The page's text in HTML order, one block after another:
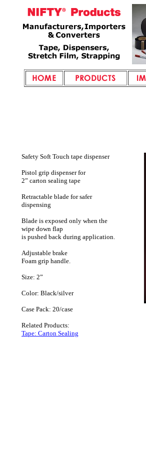
Safety Soft Touch tape dispenser
Pistol grip dispenser for
2” carton sealing tape
Retractable blade for safer
dispensing
Blade is exposed only when the
wipe down flap
is pushed back during application.
Adjustable brake
Foam grip handle.
Size: 2”
Color: Black/silver
Case Pack: 20/case
Related Products:
Tape: Carton Sealing